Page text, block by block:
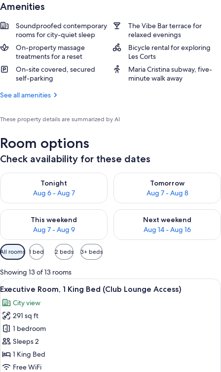
Amenities
Soundproofed contemporary
rooms for city-quiet sleep
The Vibe Bar terrace for
relaxed evenings
On-property massage
treatments for a reset
Bicycle rental for exploring
Les Corts
On-site covered, secured
self-parking
Maria Cristina subway, five-
minute walk away
See all amenities
These property details are summarized by AI
Room options
Check availability for these dates
Tonight
Aug 6 - Aug 7
Check availability for tonight Aug 6 - Aug 7
Tomorrow
Aug 7 - Aug 8
Check availability for
This weekend
Aug 7 - Aug 9
Check availability for this weekend Aug 7 - Aug 9
Next weekend
Aug 14 - Aug 16
Check availability for next
Available
filters
for
rooms
All rooms 1 bed 2 beds 3+ beds
Showing 13 of 13 rooms
View
all
photos
for
Executive
Room,
1
King
A hotel room with a bed, a
10
Executive Room, 1 King Bed (Club Lounge Access)
City view
291 sq ft
1 bedroom
Sleeps 2
1 King Bed
Free WiFi